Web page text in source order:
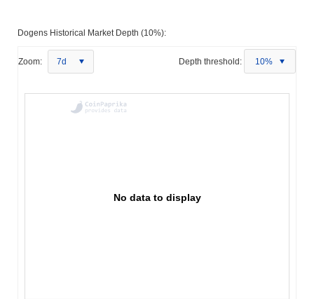
Dogens Historical Market Depth (10%):
Zoom: 7d Depth threshold: 10%
No data to display